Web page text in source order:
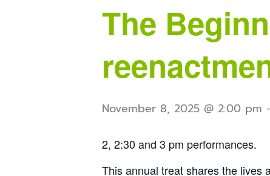
The
November 8, 2025 @ 2:00 pm -
2, 2:30 and 3 pm performances.
This annual treat shares the lives